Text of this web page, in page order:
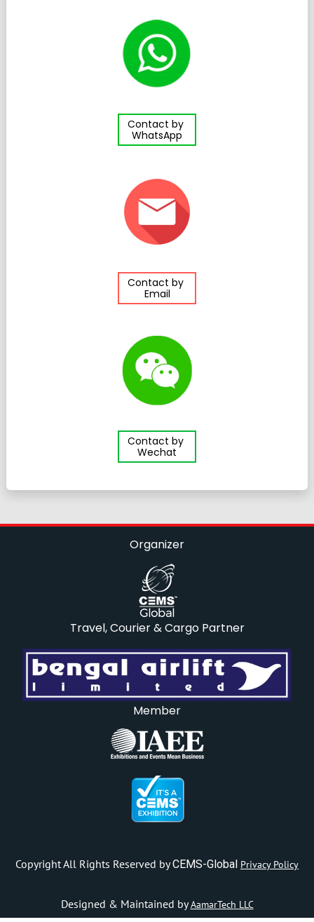
Contact by
WhatsApp
Contact by
Email
Contact by
Wechat
Organizer
Travel, Courier & Cargo Partner
Member
Copyright All Rights Reserved byCEMS-Global Privacy Policy
Designed & Maintained byAamarTech LLC